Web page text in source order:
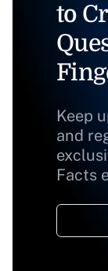
to
Keep
and
Facts